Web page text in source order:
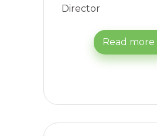
Director
Read more